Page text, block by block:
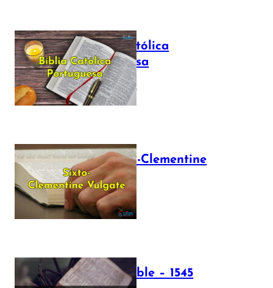
Bíblia Católica
Portuguesa
July 16, 2025
The Sixto-Clementine
Vulgate
July 12, 2025
Luther Bible – 1545